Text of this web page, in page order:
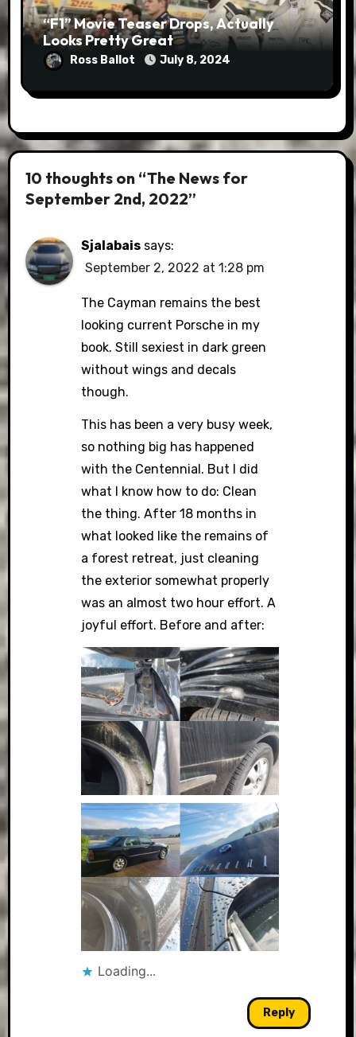
“F1” Movie Teaser Drops, Actually
Looks Pretty Great
Ross Ballot July 8, 2024
10 thoughts on “The News for
September 2nd, 2022”
Sjalabais says:
September 2, 2022 at 1:28 pm
The Cayman remains the best
looking current Porsche in my
book. Still sexiest in dark green
without wings and decals
though.
This has been a very busy week,
so nothing big has happened
with the Centennial. But I did
what I know how to do: Clean
the thing. After 18 months in
what looked like the remains of
a forest retreat, just cleaning
the exterior somewhat properly
was an almost two hour effort. A
joyful effort. Before and after:
Loading...
Reply